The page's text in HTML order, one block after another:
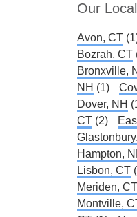
Our
Avon, CT
Bozrah, CT
Bronxville,
NH (1)
Dover, NH
CT (2)
Hampton,
Lisbon, CT
Meriden, CT
Montville,